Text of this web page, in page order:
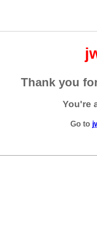
Thank you
You're
Go to